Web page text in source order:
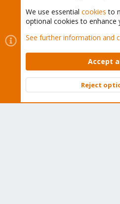
Cookies
Proxmox Support
Contact us
Terms and rules
Community platform by XenForo ©
We use essential cookies to
optional cookies to enhance
See further information and
Accept
Reject